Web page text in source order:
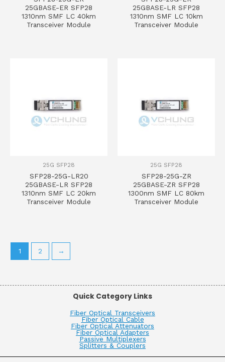
25GBASE-ER SFP28
1310nm SMF LC 40km
Transceiver Module
25GBASE-LR SFP28
1310nm SMF LC 10km
Transceiver Module
25G SFP28
SFP28-25G-LR20
25GBASE-LR SFP28
1310nm SMF LC 20km
Transceiver Module
25G SFP28
SFP28-25G-ZR
25GBASE-ZR SFP28
1300nm SMF LC 80km
Transceiver Module
1 2 →
Quick Category Links
Fiber Optical Transceivers
Fiber Optical Cable
Fiber Optical Attenuators
Fiber Optical Adapters
Passive Multiplexers
Splitters & Couplers